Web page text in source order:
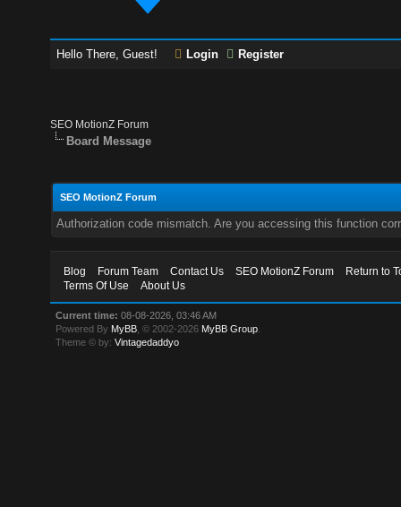
Hello There, Guest! Login Register
SEO MotionZ Forum
Board Message
SEO MotionZ Forum
Authorization code mismatch. Are you accessing this function
Blog Forum Team Contact Us SEO MotionZ Forum
Return to
Terms Of Use
About Us
Current time: 08-08-2026, 03:46 AM
Powered By MyBB , © 2002-2026 MyBB Group
Theme © by:Vintagedaddyo